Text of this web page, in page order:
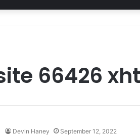
66426
Devin Haney September 12, 2022